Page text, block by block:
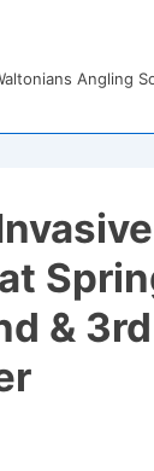
Angling
& 3rd